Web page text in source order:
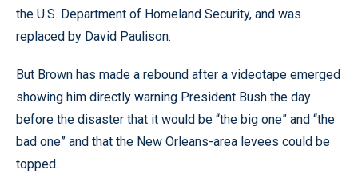
the U.S. Department of Homeland Security, and was
replaced by David Paulison.
But Brown has made a rebound after a videotape emerged
showing him directly warning President Bush the day
before the disaster that it would be “the big one” and “the
bad one” and that the New Orleans-area levees could be
topped.